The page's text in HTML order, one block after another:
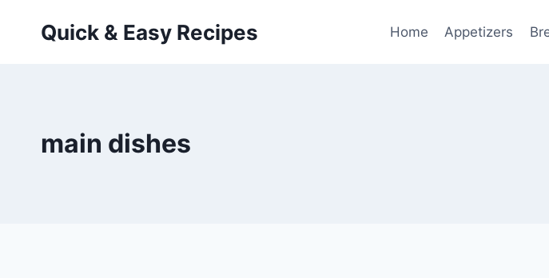
Quick & Easy Recipes Home Appetizers
main dishes